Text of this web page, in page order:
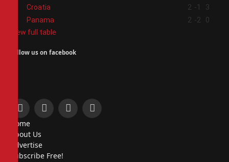
Croatia 2 -1
3
Panama 2 -2
0
View full table
Follow us on facebook
Facebook
X
InstagramPinterest
Home
About Us
Advertise
Subscribe Free!